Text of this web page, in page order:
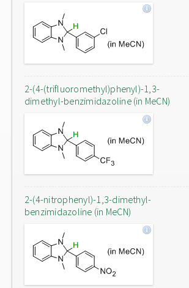
2-(4-(trifluoromethyl)phenyl)-1,3-
dimethyl-benzimidazoline (in MeCN)
2-(4-nitrophenyl)-1,3-dimethyl-
benzimidazoline (in MeCN)